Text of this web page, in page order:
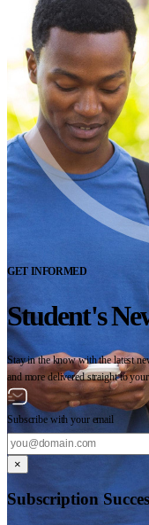
GET INFORMED
Student's
Stay in the know with the latest
and more delivered straight to
Subscribe with your email
×
Subscription